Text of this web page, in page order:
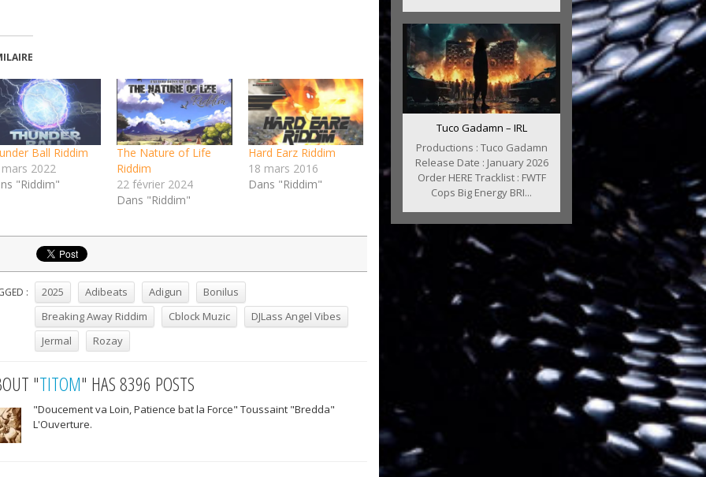
Ball Riddim
2022
"Riddim"
The Nature of Life
Riddim
22 février 2024
Dans "Riddim"
Hard Earz Riddim
18 mars 2016
Dans "Riddim"
: 2025 Adibeats Adigun
Bonilus
Breaking Away Riddim
Cblock Muzic
DJLass Angel Vibes
Jermal
Rozay
"TITOM" HAS 8396 POSTS
"Doucement va Loin, Patience bat la Force" Toussaint "Bredda"
L'Ouverture.
Tuco Gadamn – IRL
Productions : Tuco Gadamn
Release Date : January 2026
Order HERE Tracklist : FWTF
Cops Big Energy BRI...